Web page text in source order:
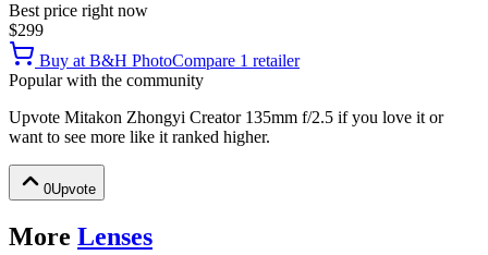
Best price right now
$299
Buy at B&H PhotoCompare 1 retailer
Popular with the community
Upvote Mitakon Zhongyi Creator 135mm f/2.5 if you love it or
want to see more like it ranked higher.
0Upvote
More Lenses